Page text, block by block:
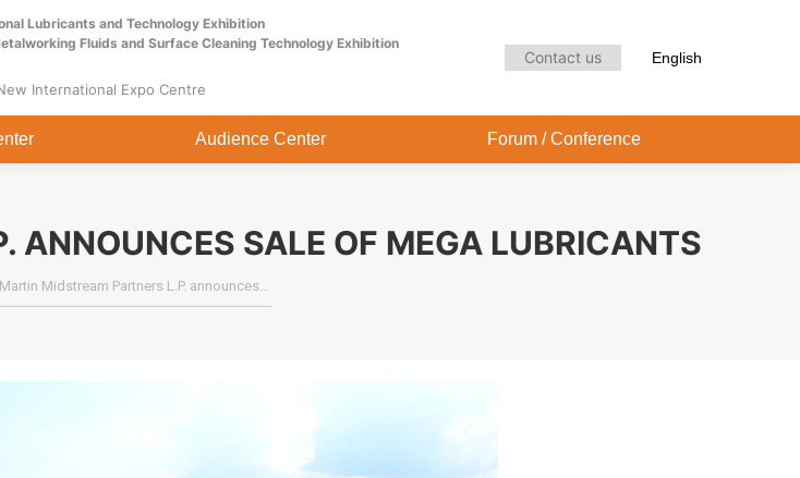
Lubricants and Technology Exhibition
Fluids and Surface Cleaning Technology Exhibition
International Expo Centre
Contact us English
Audience Center Forum / Conference
ANNOUNCES SALE OF MEGA LUBRICANTS
Martin Midstream Partners L.P. announces…
Exhibitor Center